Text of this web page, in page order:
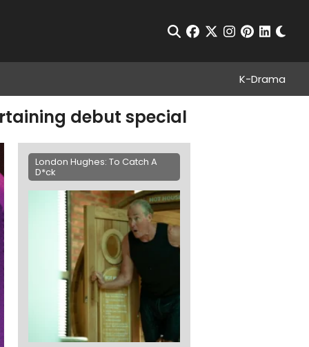
Open Search
facebook
twitterinstagram
pinterest
K-Drama
debut special
London Hughes: To Catch A
D*ck